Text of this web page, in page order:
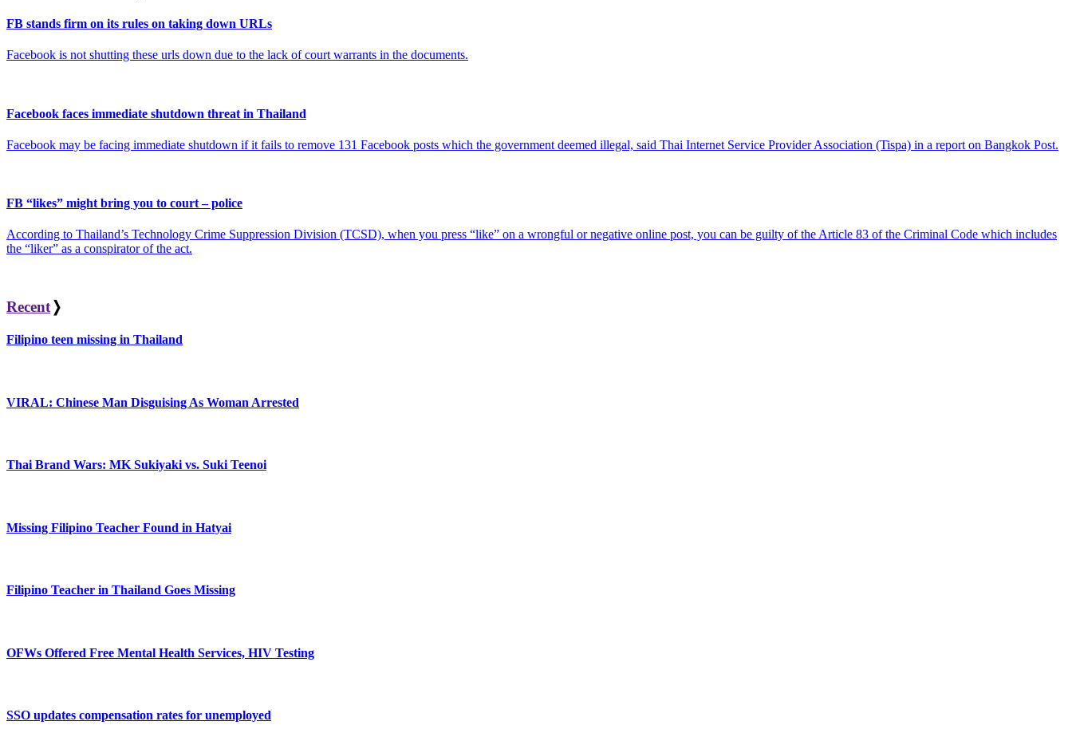
FB stands firm on its rules on taking down URLs
Facebook is not shutting these urls down due to the lack of court warrants in the documents.
Facebook faces immediate shutdown threat in Thailand
Facebook may be facing immediate shutdown if it fails to remove 131 Facebook posts which the government deemed illegal, said Thai Internet Service Provider Association (Tispa) in a report on Bangkok Post.
FB “likes” might bring you to court – police
According to Thailand’s Technology Crime Suppression Division (TCSD), when you press “like” on a wrongful or negative online post, you can be guilty of the Article 83 of the Criminal Code which includes
the “liker” as a conspirator of the act.
Recent ❭
Filipino teen missing in Thailand
VIRAL: Chinese Man Disguising As Woman Arrested
Thai Brand Wars: MK Sukiyaki vs. Suki Teenoi
Missing Filipino Teacher Found in Hatyai
Filipino Teacher in Thailand Goes Missing
OFWs Offered Free Mental Health Services, HIV Testing
SSO updates compensation rates for unemployed